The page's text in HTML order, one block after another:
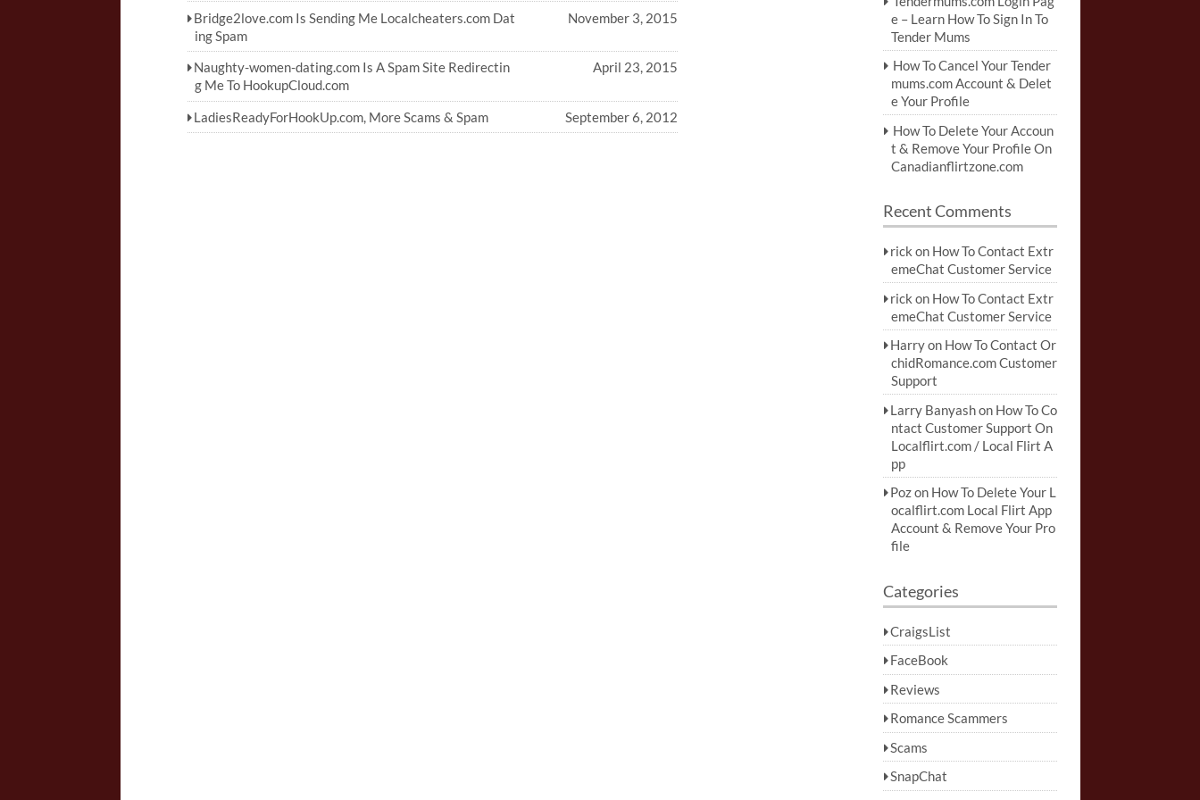
Bridge2love.com Is Sending Me Localcheaters.com Dat
ing Spam
November 3, 2015
Naughty-women-dating.com Is A Spam Site Redirectin
g Me To HookupCloud.com
April 23, 2015
LadiesReadyForHookUp.com, More Scams & Spam September 6, 2012
e – Learn How To Sign In To
Tender Mums
How To Cancel Your Tender
mums.com Account & Delet
e Your Profile
How To Delete Your Accoun
t & Remove Your Profile On
Canadianflirtzone.com
Recent Comments
rick on How To Contact Extr
emeChat Customer Service
rick on How To Contact Extr
emeChat Customer Service
Harryon How To Contact Or
chidRomance.com Customer
Support
Larry Banyashon How To Co
ntact Customer Support On
Localflirt.com / Local Flirt A
pp
Pozon How To Delete Your L
ocalflirt.com Local Flirt App
Account & Remove Your Pro
file
Categories
CraigsList
FaceBook
Reviews
Romance Scammers
Scams
SnapChat